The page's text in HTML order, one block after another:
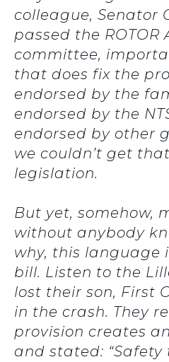
colleague, Senator
passed the ROTOR
committee,
that does fix the
endorsed by the
endorsed by the
endorsed by other
we couldn’t get
legislation.
But yet, somehow,
without anybody
why, this language
bill. Listen to the
lost their son, First
in the crash. They
provision creates
and stated: